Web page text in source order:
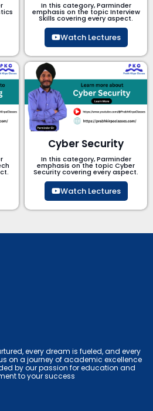
In this category, Parminder
emphasis on the topic Interview
Skills covering every aspect.
Watch Lectures
Cyber Security​
In this category, Parminder
emphasis on the topic Cyber
Security​​ covering every aspect.
Watch Lectures
every dream is fueled, and every
on a journey of academic excellence
by our passion for education and
to your success